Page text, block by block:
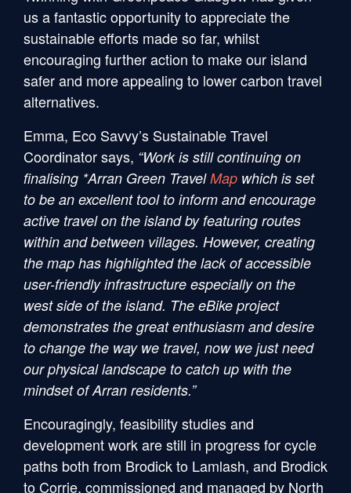
us a fantastic opportunity to appreciate the
sustainable efforts made so far, whilst
encouraging further action to make our island
safer and more appealing to lower carbon travel
alternatives.
Emma, Eco Savvy’s Sustainable Travel
Coordinator says, “Work is still continuing on
finalising *Arran Green TravelMap which is set
to be an excellent tool to inform and encourage
active travel on the island by featuring routes
within and between villages. However, creating
the map has highlighted the lack of accessible
user-friendly infrastructure especially on the
west side of the island. The eBike project
demonstrates the great enthusiasm and desire
to change the way we travel, now we just need
our physical landscape to catch up with the
mindset of Arran residents.”
Encouragingly, feasibility studies and
development work are still in progress for cycle
paths both from Brodick to Lamlash, and Brodick
to Corrie, commissioned and managed by North